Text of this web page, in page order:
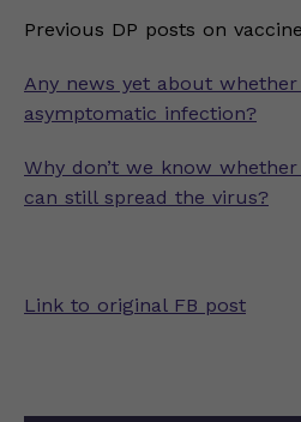
Previous DP posts on
Any news yet about
asymptomatic infection?
Why don’t we know
can still spread the virus?
Link to original FB post